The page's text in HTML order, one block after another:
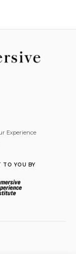
Experience
TO YOU BY